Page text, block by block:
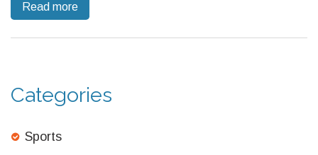
Read more
Categories
Sports